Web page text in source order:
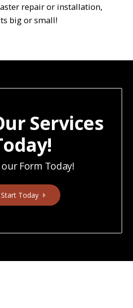
repair or installation,
big or small!
Services
Form Today!
Start Today